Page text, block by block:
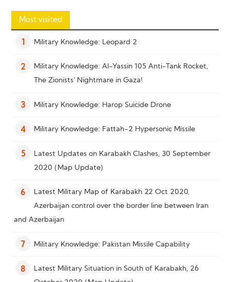
Most visited
1 Military Knowledge: Leopard 2
2 Military Knowledge: Al-Yassin 105 Anti-Tank Rocket,
The Zionists’ Nightmare in Gaza!
3 Military Knowledge: Harop Suicide Drone
4 Military Knowledge: Fattah-2 Hypersonic Missile
5 Latest Updates on Karabakh Clashes, 30 September
2020 (Map Update)
6 Latest Military Map of Karabakh 22 Oct 2020,
Azerbaijan control over the border line between Iran
and Azerbaijan
7 Military Knowledge: Pakistan Missile Capability
8 Latest Military Situation in South of Karabakh, 26